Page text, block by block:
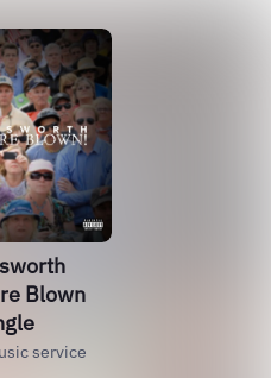
Blown
service